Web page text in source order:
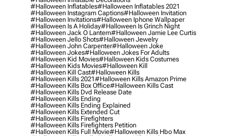
#halloween Inflatables#halloween Inflatables 2021
#halloween Instagram Captions#halloween Invitation
#halloween Invitations#halloween Iphone Wallpaper
#halloween Is A Holiday#halloween Is Grinch Night
#halloween Jack O Lantern#halloween Jamie Lee Curtis
#halloween Jello Shots#halloween Jewelry
#halloween John Carpenter#halloween Joke
#halloween Jokes#halloween Jokes For Adults
#halloween Kid Movies#halloween Kids Costumes
#halloween Kids Movies#halloween Kill
#halloween Kill Cast#halloween Kills
#halloween Kills 2021#halloween Kills Amazon Prime
#halloween Kills Box Office#halloween Kills Cast
#halloween Kills Dvd Release Date
#halloween Kills Ending
#halloween Kills Ending Explained
#halloween Kills Extended Cut
#halloween Kills Firefighters
#halloween Kills Firefighters Petition
#halloween Kills Full Movie#halloween Kills Hbo Max